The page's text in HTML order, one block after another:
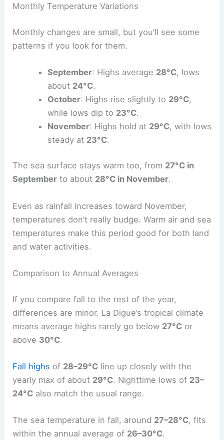
Monthly Temperature Variations
Monthly changes are small, but you’ll see some
patterns if you look for them.
September: Highs average 28°C, lows
about 24°C.
October: Highs rise slightly to 29°C,
while lows dip to 23°C.
November: Highs hold at 29°C, with lows
steady at 23°C.
The sea surface stays warm too, from 27°C in
September to about 28°C in November.
Even as rainfall increases toward November,
temperatures don’t really budge. Warm air and sea
temperatures make this period good for both land
and water activities.
Comparison to Annual Averages
If you compare fall to the rest of the year,
differences are minor. La Digue’s tropical climate
means average highs rarely go below 27°C or
above 30°C.
Fall highs of 28–29°C line up closely with the
yearly max of about 29°C. Nighttime lows of 23–
24°C also match the usual range.
The sea temperature in fall, around 27–28°C, fits
within the annual average of 26–30°C.